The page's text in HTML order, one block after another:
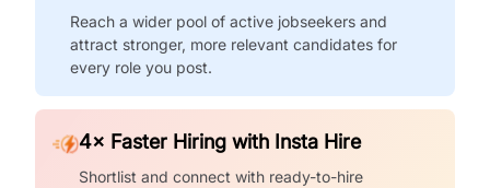
Reach a wider pool of active jobseekers and
attract stronger, more relevant candidates for
every role you post.
4× Faster Hiring with Insta Hire
Shortlist and connect with ready-to-hire